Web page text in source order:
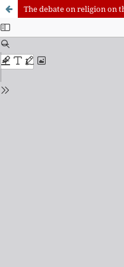
The debate on religion on